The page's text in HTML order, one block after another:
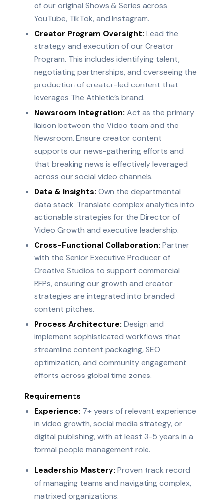
of our original Shows & Series across
YouTube, TikTok, and Instagram.
Creator Program Oversight: Lead the
strategy and execution of our Creator
Program. This includes identifying talent,
negotiating partnerships, and overseeing the
production of creator-led content that
leverages The Athletic’s brand.
Newsroom Integration: Act as the primary
liaison between the Video team and the
Newsroom. Ensure creator content
supports our news-gathering efforts and
that breaking news is effectively leveraged
across our social video channels.
Data & Insights: Own the departmental
data stack. Translate complex analytics into
actionable strategies for the Director of
Video Growth and executive leadership.
Cross-Functional Collaboration: Partner
with the Senior Executive Producer of
Creative Studios to support commercial
RFPs, ensuring our growth and creator
strategies are integrated into branded
content pitches.
Process Architecture: Design and
implement sophisticated workflows that
streamline content packaging, SEO
optimization, and community engagement
efforts across global time zones.
Requirements
Experience: 7+ years of relevant experience
in video growth, social media strategy, or
digital publishing, with at least 3-5 years in a
formal people management role.
Leadership Mastery: Proven track record
of managing teams and navigating complex,
matrixed organizations.